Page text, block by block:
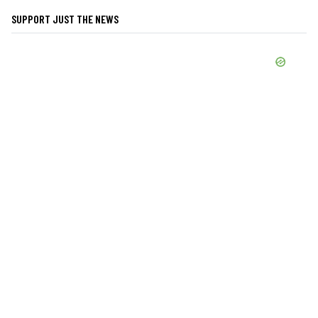
SUPPORT JUST THE NEWS